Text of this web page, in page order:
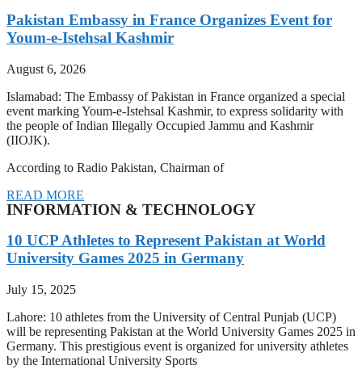
Pakistan Embassy in France Organizes Event for
Youm-e-Istehsal Kashmir
August 6, 2026
Islamabad: The Embassy of Pakistan in France organized a special
event marking Youm-e-Istehsal Kashmir, to express solidarity with
the people of Indian Illegally Occupied Jammu and Kashmir
(IIOJK).
According to Radio Pakistan, Chairman of
READ MORE
INFORMATION & TECHNOLOGY
10 UCP Athletes to Represent Pakistan at World
University Games 2025 in Germany
July 15, 2025
Lahore: 10 athletes from the University of Central Punjab (UCP)
will be representing Pakistan at the World University Games 2025 in
Germany. This prestigious event is organized for university athletes
by the International University Sports